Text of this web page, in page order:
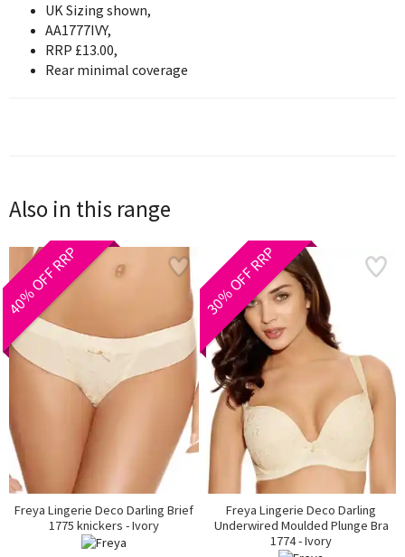
UK Sizing shown,
AA1777IVY,
RRP £13.00,
Rear minimal coverage
Also in this range
40% OFF RRP
Freya Lingerie Deco Darling Brief
1775 knickers - Ivory
30% OFF RRP
Freya Lingerie Deco Darling
Underwired Moulded Plunge Bra
1774 - Ivory